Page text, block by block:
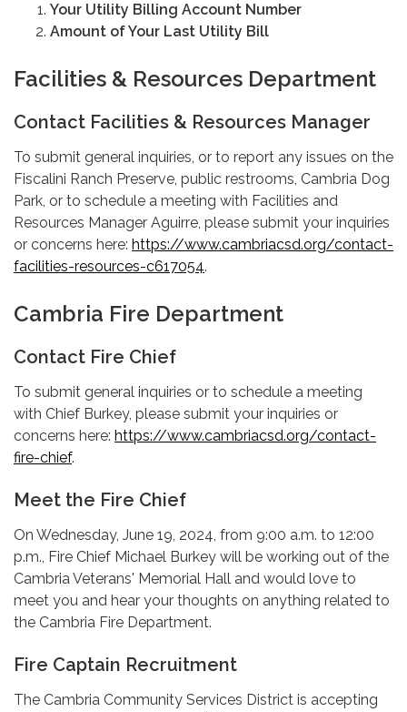
Your Utility Billing Account Number
Amount of Your Last Utility Bill
Facilities & Resources Department
Contact Facilities & Resources Manager
To submit general inquiries, or to report any issues on the
Fiscalini Ranch Preserve, public restrooms, Cambria Dog
Park, or to schedule a meeting with Facilities and
Resources Manager Aguirre, please submit your inquiries
or concerns here: https://www.cambriacsd.org/contact-
facilities-resources-c617054.
Cambria Fire Department
Contact Fire Chief
To submit general inquiries or to schedule a meeting
with Chief Burkey, please submit your inquiries or
concerns here: https://www.cambriacsd.org/contact-
fire-chief.
Meet the Fire Chief
On Wednesday, June 19, 2024, from 9:00 a.m. to 12:00
p.m., Fire Chief Michael Burkey will be working out of the
Cambria Veterans' Memorial Hall and would love to
meet you and hear your thoughts on anything related to
the Cambria Fire Department.
Fire Captain Recruitment
The Cambria Community Services District is accepting